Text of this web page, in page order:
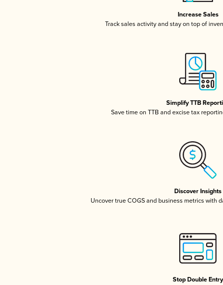
Increase Sales
Track sales activity and stay on top of
Simplify TTB
Save time on TTB and excise tax
Discover Insights
Uncover true COGS and business metrics with
Stop Double Entry